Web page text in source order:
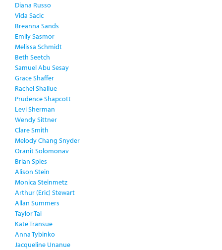
Diana Russo
Vida Sacic
Breanna Sands
Emily Sasmor
Melissa Schmidt
Beth Seetch
Samuel Abu Sesay
Grace Shaffer
Rachel Shallue
Prudence Shapcott
Levi Sherman
Wendy Sittner
Clare Smith
Melody Chang Snyder
Oranit Solomonav
Brian Spies
Alison Stein
Monica Steinmetz
Arthur (Eric) Stewart
Allan Summers
Taylor Tai
Kate Transue
Anna Tybinko
Jacqueline Unanue